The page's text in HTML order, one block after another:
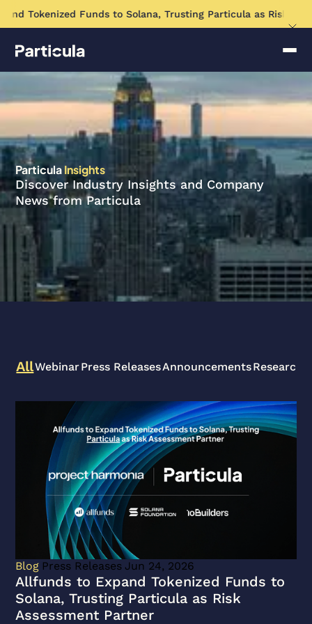
Tokenized Funds to Solana, Trusting Particula as Risk
ParticulaInsights
Discover Industry Insights and Company
News from Particula
AllWebinarPress ReleasesAnnouncementsResearch
Allfunds
Expand
Tokenized
Funds
Solana,
Trusting
Particula
as
Risk
Assessment
Partner
Blog Press Releases Jun 24, 2026
Allfunds to Expand Tokenized Funds to
Solana, Trusting Particula as Risk
Assessment Partner